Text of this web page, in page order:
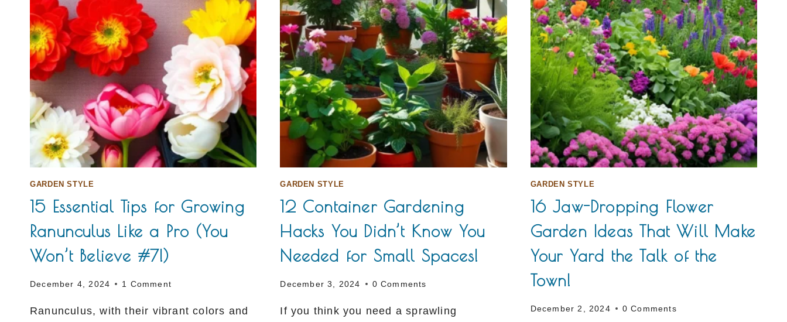
GARDEN STYLE
15 Essential Tips for Growing
Ranunculus Like a Pro (You
Won’t Believe #7!)
December 4, 2024 1 Comment
Ranunculus, with their vibrant colors and
GARDEN STYLE
12 Container Gardening
Hacks You Didn’t Know You
Needed for Small Spaces!
December 3, 2024 0 Comments
If you think you need a sprawling
GARDEN STYLE
16 Jaw-Dropping Flower
Garden Ideas That Will Make
Your Yard the Talk of the
Town!
December 2, 2024 0 Comments